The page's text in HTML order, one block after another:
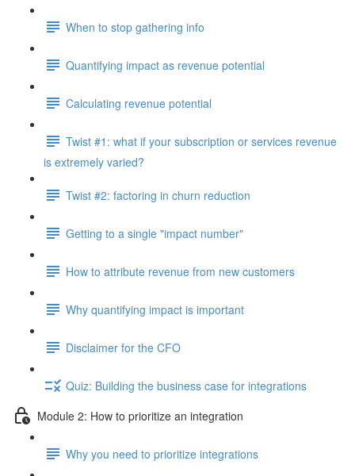
When to stop gathering info
Quantifying impact as revenue potential
Calculating revenue potential
Twist #1: what if your subscription or services revenue
is extremely varied?
Twist #2: factoring in churn reduction
Getting to a single "impact number"
How to attribute revenue from new customers
Why quantifying impact is important
Disclaimer for the CFO
Quiz: Building the business case for integrations
Module 2: How to prioritize an integration
Why you need to prioritize integrations